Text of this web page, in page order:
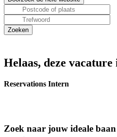
Helaas, deze
Reservations Intern
Zoek naar jouw ideale